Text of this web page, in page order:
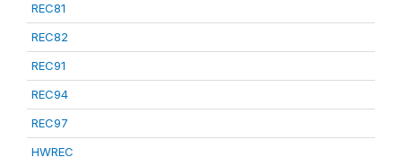
REC81
REC82
REC91
REC94
REC97
HWREC